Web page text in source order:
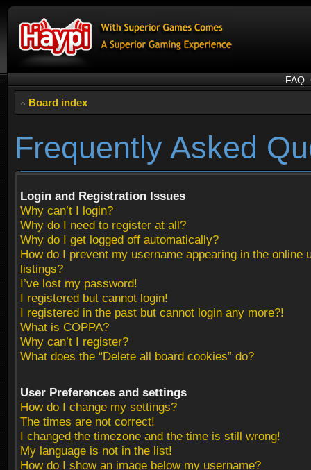
FAQ
Board index
Frequently Asked
Login and Registration Issues
Why can’t I login?
Why do I need to register at all?
Why do I get logged off automatically?
How do I prevent my username appearing in the online
listings?
I’ve lost my password!
I registered but cannot login!
I registered in the past but cannot login any more?!
What is COPPA?
Why can’t I register?
What does the “Delete all board cookies” do?
User Preferences and settings
How do I change my settings?
The times are not correct!
I changed the timezone and the time is still wrong!
My language is not in the list!
How do I show an image below my username?